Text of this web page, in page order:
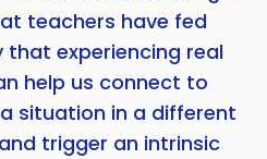
teachers have fed
experiencing real
help us connect to
situation in a different
trigger an intrinsic